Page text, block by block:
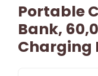
Portable
Bank,
Charging